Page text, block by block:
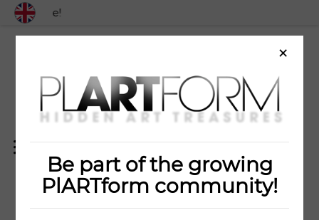
BLUE APPLES
×
Be part of the growing
PlARTform community!